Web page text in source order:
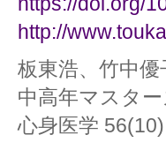
http://
板東浩、竹中
中高年マスタ
心身医学